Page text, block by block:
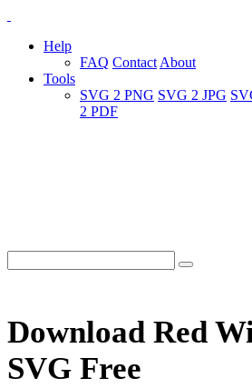
Help
FAQ Contact About
Tools
SVG 2 PNG SVG 2 JPG
2 PDF
Download Red
SVG Free